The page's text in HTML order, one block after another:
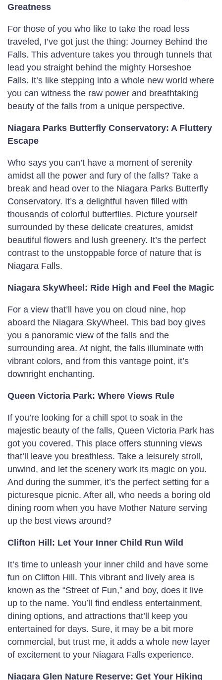
Greatness
For those of you who like to take the road less
traveled, I’ve got just the thing: Journey Behind the
Falls. This adventure takes you through tunnels that
lead you straight behind the mighty Horseshoe
Falls. It’s like stepping into a whole new world where
you can witness the raw power and breathtaking
beauty of the falls from a unique perspective.
Niagara Parks Butterfly Conservatory: A Fluttery
Escape
Who says you can’t have a moment of serenity
amidst all the power and fury of the falls? Take a
break and head over to the Niagara Parks Butterfly
Conservatory. It’s a delightful haven filled with
thousands of colorful butterflies. Picture yourself
surrounded by these delicate creatures, amidst
beautiful flowers and lush greenery. It’s the perfect
contrast to the unstoppable force of nature that is
Niagara Falls.
Niagara SkyWheel: Ride High and Feel the Magic
For a view that’ll have you on cloud nine, hop
aboard the Niagara SkyWheel. This bad boy gives
you a panoramic view of the falls and the
surrounding area. At night, the falls illuminate with
vibrant colors, and from this vantage point, it’s
downright enchanting.
Queen Victoria Park: Where Views Rule
If you’re looking for a chill spot to soak in the
majestic beauty of the falls, Queen Victoria Park has
got you covered. This place offers stunning views
that’ll leave you breathless. Take a leisurely stroll,
unwind, and let the scenery work its magic on you.
And during the summer, it’s the perfect setting for a
picturesque picnic. After all, who needs a boring old
dining room when you have Mother Nature serving
up the best views around?
Clifton Hill: Let Your Inner Child Run Wild
It’s time to unleash your inner child and have some
fun on Clifton Hill. This vibrant and lively area is
known as the “Street of Fun,” and boy, does it live
up to the name. You’ll find endless entertainment,
dining options, and attractions that’ll keep you
entertained for days. Sure, it may be a bit more
commercial, but trust me, it adds a whole new layer
of excitement to your Niagara Falls experience.
Niagara Glen Nature Reserve: Get Your Hiking